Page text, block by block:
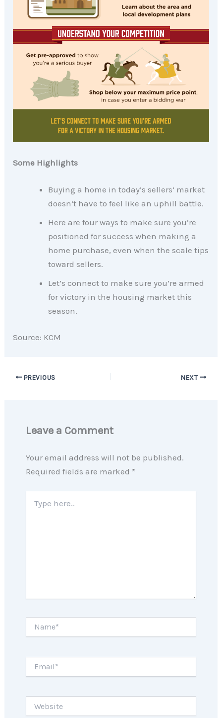
Some Highlights
Buying a home in today’s sellers’ market
doesn’t have to feel like an uphill battle.
Here are four ways to make sure you’re
positioned for success when making a
home purchase, even when the scale tips
toward sellers.
Let’s connect to make sure you’re armed
for victory in the housing market this
season.
Source: KCM
PREVIOUS NEXT
Leave a Comment
Your email address will not be published.
Required fields are marked *
here..